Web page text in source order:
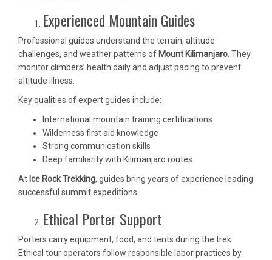
Experienced Mountain Guides
Professional guides understand the terrain, altitude
challenges, and weather patterns of Mount Kilimanjaro . They
monitor climbers’ health daily and adjust pacing to prevent
altitude illness.
Key qualities of expert guides include:
International mountain training certifications
Wilderness first aid knowledge
Strong communication skills
Deep familiarity with Kilimanjaro routes
At Ice Rock Trekking, guides bring years of experience leading
successful summit expeditions.
Ethical Porter Support
Porters carry equipment, food, and tents during the trek.
Ethical tour operators follow responsible labor practices by